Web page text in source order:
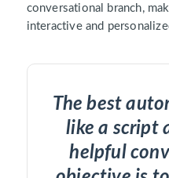
conversational branch,
interactive and
The best
like a script
helpful